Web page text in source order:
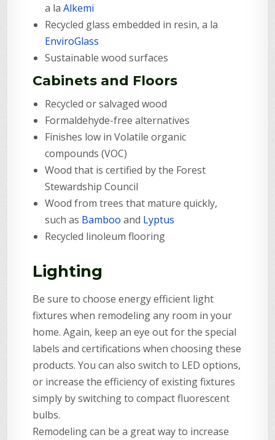
a laAlkemi
Recycled glass embedded in resin, a la
EnviroGlass
Sustainable wood surfaces
Cabinets and Floors
Recycled or salvaged wood
Formaldehyde-free alternatives
Finishes low in Volatile organic
compounds (VOC)
Wood that is certified by the Forest
Stewardship Council
Wood from trees that mature quickly,
such as Bamboo and Lyptus
Recycled linoleum flooring
Lighting
Be sure to choose energy efficient light
fixtures when remodeling any room in your
home. Again, keep an eye out for the special
labels and certifications when choosing these
products. You can also switch to LED options,
or increase the efficiency of existing fixtures
simply by switching to compact fluorescent
bulbs.
Remodeling can be a great way to increase